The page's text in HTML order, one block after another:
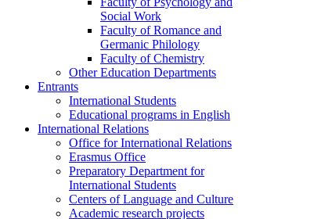
Social Work
Faculty of Romance and
Germanic Philology
Faculty of Chemistry
Other Education Departments
Entrants
International Students
Educational programs in English
International Relations
Office for International Relations
Erasmus Office
Preparatory Department for
International Students
Centers of Language and Culture
Academic research projects